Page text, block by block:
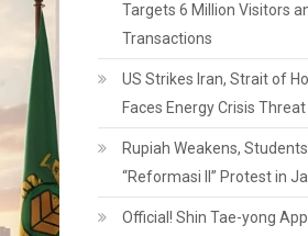
Targets 6 Million Visitors
Transactions
US Strikes Iran, Strait of
Faces Energy Crisis Threat
Rupiah Weakens,
“Reformasi II” Protest in
Official! Shin Tae-yong